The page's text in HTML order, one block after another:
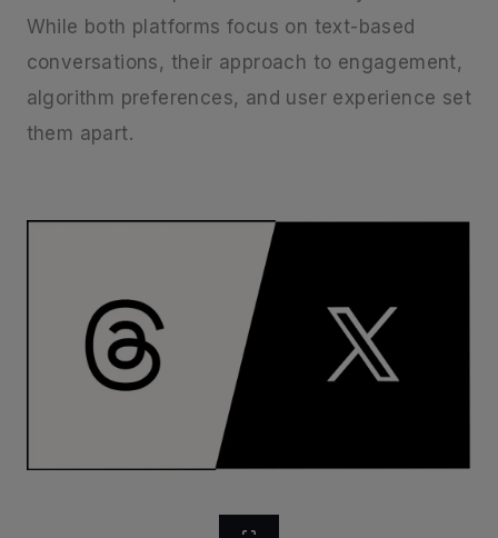
While both platforms focus on text-based
conversations, their approach to engagement,
algorithm preferences, and user experience set
them apart.